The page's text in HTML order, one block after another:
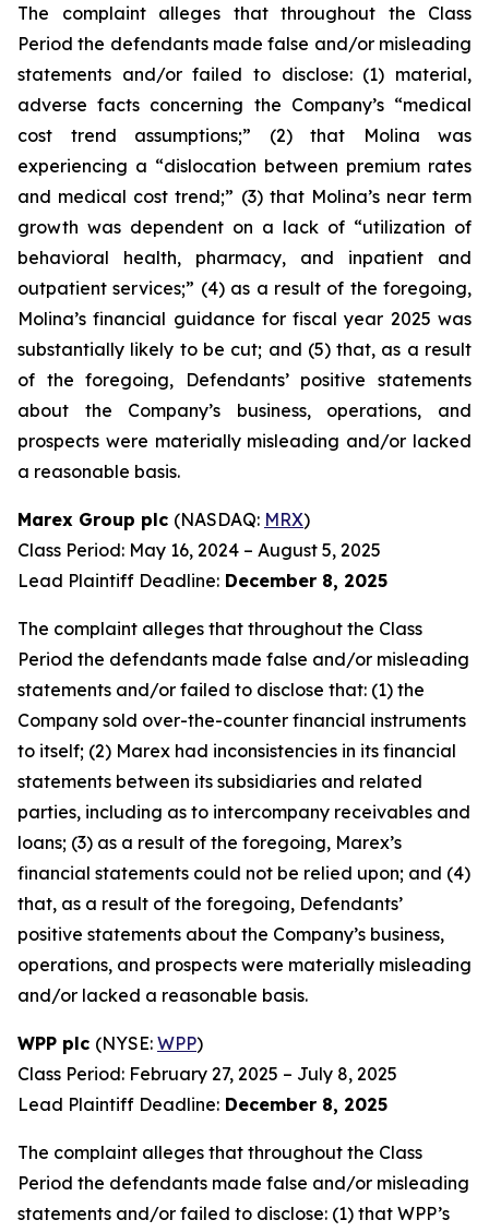
The complaint alleges that throughout the Class
Period the defendants made false and/or misleading
statements and/or failed to disclose: (1) material,
adverse facts concerning the Company’s “medical
cost trend assumptions;” (2) that Molina was
experiencing a “dislocation between premium rates
and medical cost trend;” (3) that Molina’s near term
growth was dependent on a lack of “utilization of
behavioral health, pharmacy, and inpatient and
outpatient services;” (4) as a result of the foregoing,
Molina’s financial guidance for fiscal year 2025 was
substantially likely to be cut; and (5) that, as a result
of the foregoing, Defendants’ positive statements
about the Company’s business, operations, and
prospects were materially misleading and/or lacked
a reasonable basis.
Marex Group plc (NASDAQ: MRX)
Class Period: May 16, 2024 – August 5, 2025
Lead Plaintiff Deadline: December 8, 2025
The complaint alleges that throughout the Class
Period the defendants made false and/or misleading
statements and/or failed to disclose that: (1) the
Company sold over-the-counter financial instruments
to itself; (2) Marex had inconsistencies in its financial
statements between its subsidiaries and related
parties, including as to intercompany receivables and
loans; (3) as a result of the foregoing, Marex’s
financial statements could not be relied upon; and (4)
that, as a result of the foregoing, Defendants’
positive statements about the Company’s business,
operations, and prospects were materially misleading
and/or lacked a reasonable basis.
WPP plc (NYSE: WPP)
Class Period: February 27, 2025 – July 8, 2025
Lead Plaintiff Deadline: December 8, 2025
The complaint alleges that throughout the Class
Period the defendants made false and/or misleading
statements and/or failed to disclose: (1) that WPP’s